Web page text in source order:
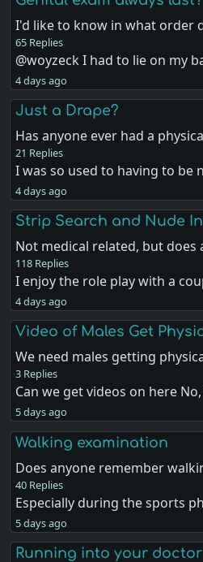
I'd like to know in what order
65 Replies
@woyzeck I had to lie on my
4 days ago
Just a Drape?
Has anyone ever had a
21 Replies
I was so used to having to be
4 days ago
Strip Search and Nude
Not medical related, but does
118 Replies
I enjoy the role play with a
4 days ago
Video of Males Get
We need males getting
3 Replies
Can we get videos on here
5 days ago
Walking examination
Does anyone remember
40 Replies
Especially during the sports
5 days ago
Running into your